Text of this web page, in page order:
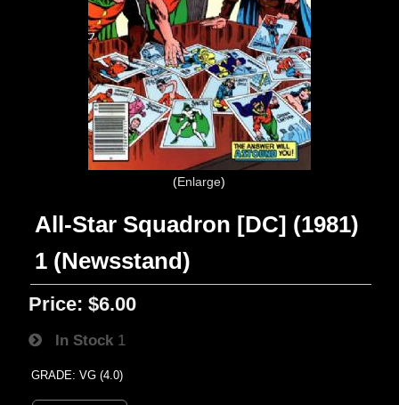
Enlarge
All-Star Squadron [DC] (1981)
1 (Newsstand)
Price: $6.00
In Stock 1
GRADE: VG (4.0)